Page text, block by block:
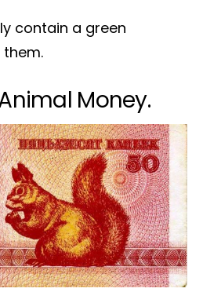
contain a green
Money.